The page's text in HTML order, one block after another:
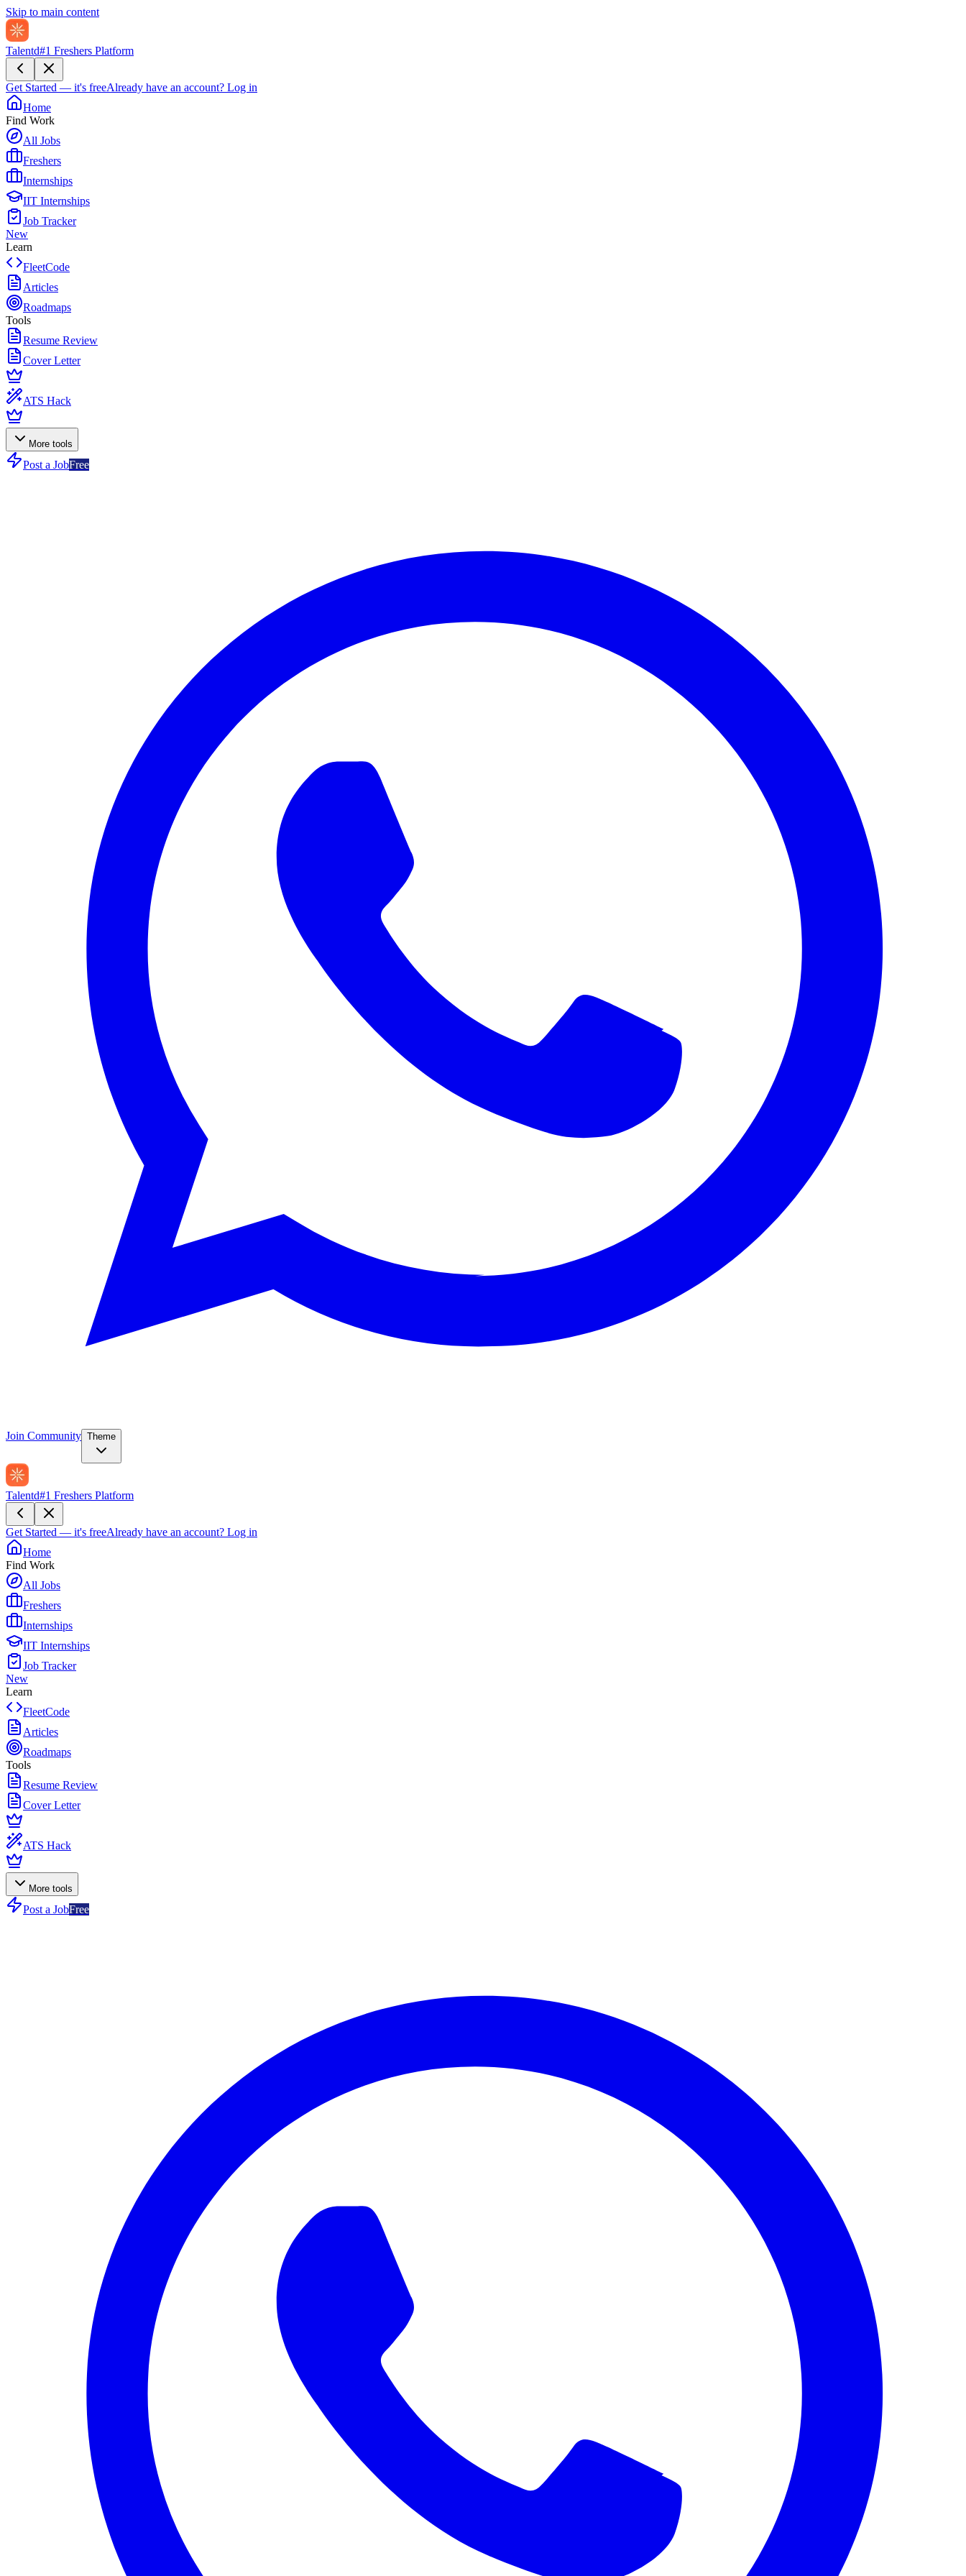
Skip to main content
Talentd#1 Freshers Platform
Get Started — it's freeAlready have an account? Log in
Home
Find Work
All Jobs
Freshers
Internships
IIT Internships
Job Tracker
New
Learn
FleetCode
Articles
Roadmaps
Tools
Resume Review
Cover Letter
ATS Hack
More tools
Post a JobFree
Join Community Theme
Talentd#1 Freshers Platform
Get Started — it's freeAlready have an account? Log in
Home
Find Work
All Jobs
Freshers
Internships
IIT Internships
Job Tracker
New
Learn
FleetCode
Articles
Roadmaps
Tools
Resume Review
Cover Letter
ATS Hack
More tools
Post a JobFree